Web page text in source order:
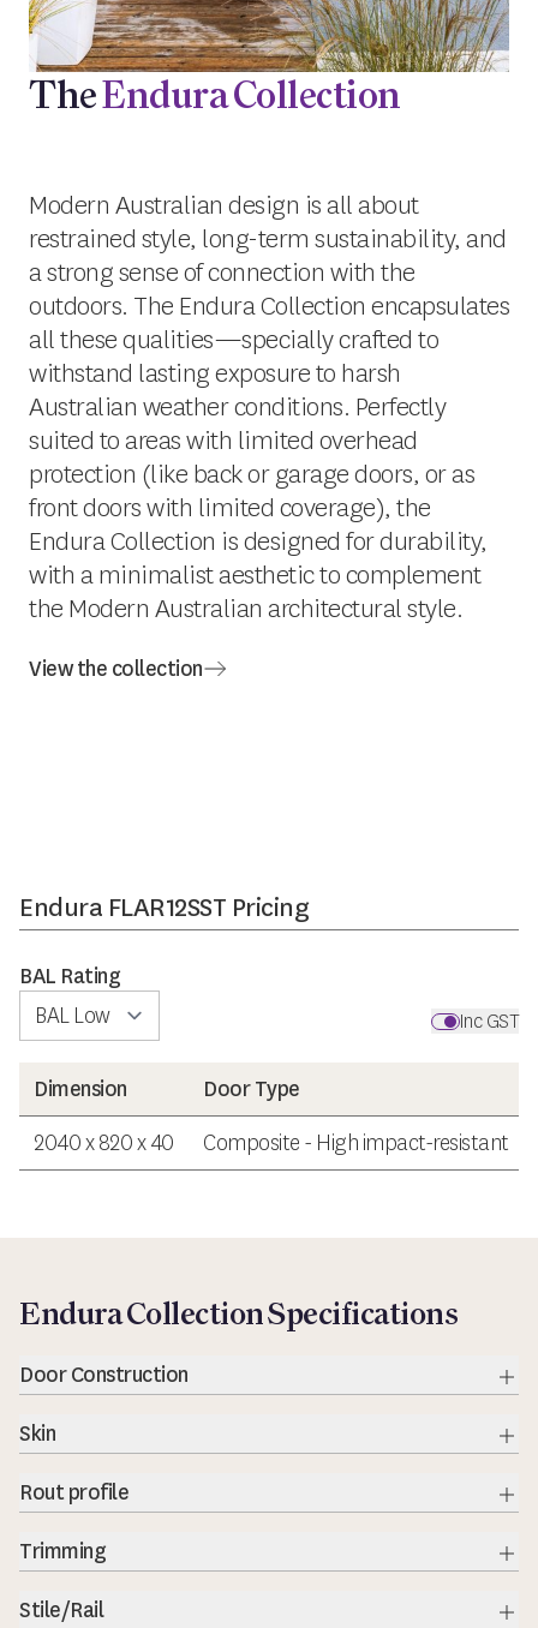
TheEndura Collection
Modern Australian design is all about
restrained style, long-term sustainability, and
a strong sense of connection with the
outdoors. The Endura Collection encapsulates
all these qualities—specially crafted to
withstand lasting exposure to harsh
Australian weather conditions. Perfectly
suited to areas with limited overhead
protection (like back or garage doors, or as
front doors with limited coverage), the
Endura Collection is designed for durability,
with a minimalist aesthetic to complement
the Modern Australian architectural style.
View the collection
Endura FLAR12SST Pricing
BAL Rating
Inc GST
Dimension
Door Type
2040 x 820 x 40
Composite - High impact-resistant
Endura Collection Specifications
Door Construction
Skin
Rout profile
Trimming
Stile/Rail